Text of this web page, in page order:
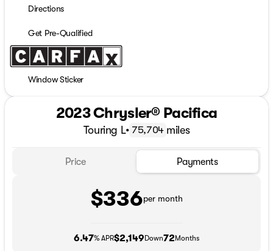
Directions
Get Pre-Qualified
Window Sticker
2023 Chrysler® Pacifica
Touring L• 75,704 miles
Price Payments
$336per month
6.47% APR$2,149 Down72 Months